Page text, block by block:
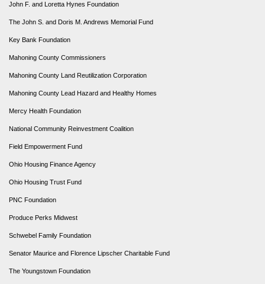
John F. and Loretta Hynes Foundation
The John S. and Doris M. Andrews Memorial Fund
Key Bank Foundation
Mahoning County Commissioners
Mahoning County Land Reutilization Corporation
Mahoning County Lead Hazard and Healthy Homes
Mercy Health Foundation
National Community Reinvestment Coalition
Field Empowerment Fund
Ohio Housing Finance Agency
Ohio Housing Trust Fund
PNC Foundation
Produce Perks Midwest
Schwebel Family Foundation
Senator Maurice and Florence Lipscher Charitable Fund
The Youngstown Foundation